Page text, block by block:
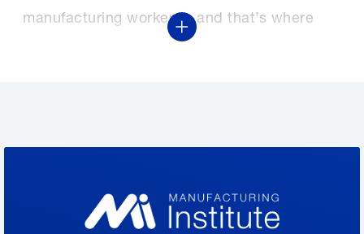
manufacturing workers—and that’s where
MFG Day and our larger Creators Wanted
talent and reach next-generation
Show More